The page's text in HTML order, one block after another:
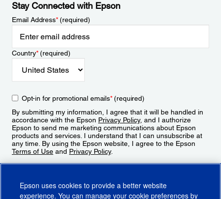
Stay Connected with Epson
Email Address*(required)
Country*(required)
Opt-in for promotional emails*(required)
By submitting my information, I agree that it will be handled in
accordance with the Epson Privacy Policy, and I authorize
Epson to send me marketing communications about Epson
products and services. I understand that I can unsubscribe at
any time. By using the Epson website, I agree to the Epson
Terms of Use and Privacy Policy.
Epson uses cookies to provide a better website
experience. You can manage your cookie preferences by